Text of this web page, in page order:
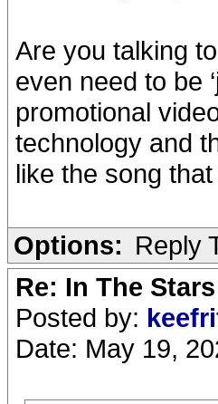
Are you talking
even need to be
promotional
technology and
like the song
Options: Reply
Re: In The
Posted by:
Date: May 19,